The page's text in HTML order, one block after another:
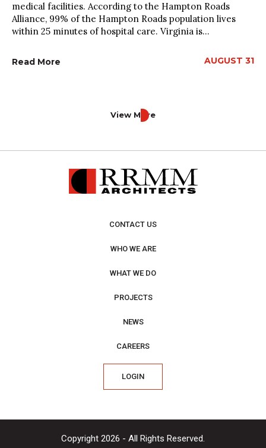
medical facilities. According to the Hampton Roads
Alliance, 99% of the Hampton Roads population lives
within 25 minutes of hospital care. Virginia is...
Read More AUGUST 31
View More
CONTACT US
WHO WE ARE
WHAT WE DO
PROJECTS
NEWS
CAREERS
LOGIN
Copyright 2026 - All Rights Reserved.